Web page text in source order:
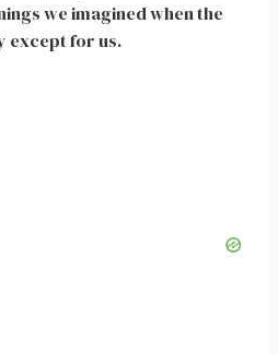
we imagined when the
except for us.